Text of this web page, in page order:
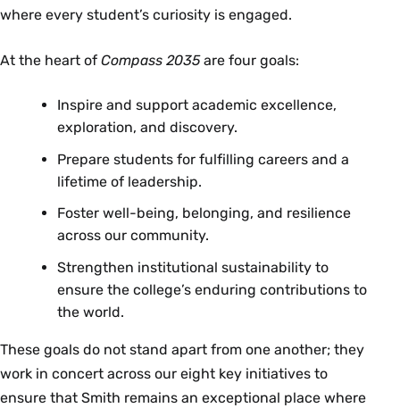
where every student’s curiosity is engaged.
At the heart of Compass 2035are four goals:
Inspire and support academic excellence,
exploration, and discovery.
Prepare students for fulfilling careers and a
lifetime of leadership.
Foster well-being, belonging, and resilience
across our community.
Strengthen institutional sustainability to
ensure the college’s enduring contributions to
the world.
These goals do not stand apart from one another; they
work in concert across our eight key initiatives to
ensure that Smith remains an exceptional place where